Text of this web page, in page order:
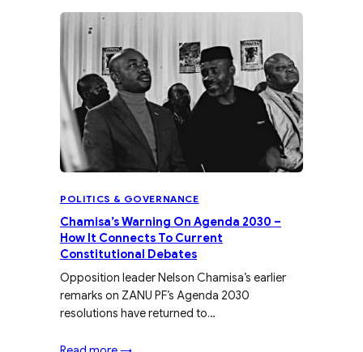
POLITICS & GOVERNANCE
Chamisa’s Warning On Agenda 2030 –
How It Connects To Current
Constitutional Debates
Opposition leader Nelson Chamisa’s earlier
remarks on ZANU PF’s Agenda 2030
resolutions have returned to…